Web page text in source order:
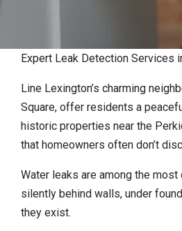
Expert Leak Detection Services
Line Lexington’s charming
Square, offer residents a
historic properties near the
that homeowners often don’t
Water leaks are among the
silently behind walls, under
they exist.